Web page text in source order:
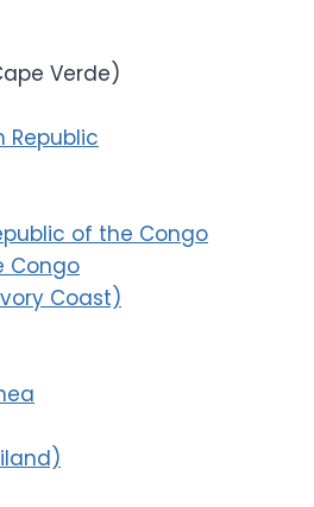
Verde)
Republic
of the Congo
Congo
Coast)